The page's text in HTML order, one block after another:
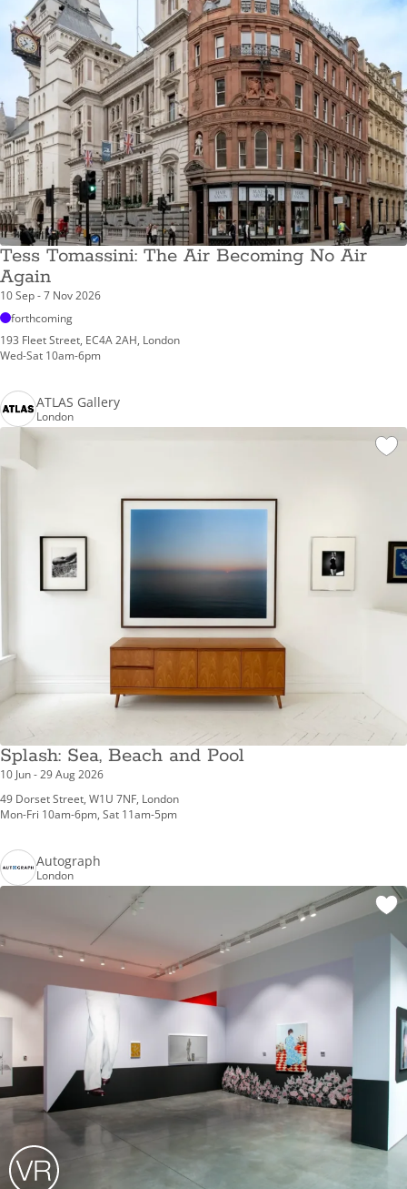
Tess Tomassini: The Air Becoming No Air
Again
10 Sep - 7 Nov 2026
forthcoming
193 Fleet Street, EC4A 2AH, London
Wed-Sat 10am-6pm
ATLAS Gallery
London
Splash: Sea, Beach and Pool
10 Jun - 29 Aug 2026
49 Dorset Street, W1U 7NF, London
Mon-Fri 10am-6pm, Sat 11am-5pm
Autograph
London